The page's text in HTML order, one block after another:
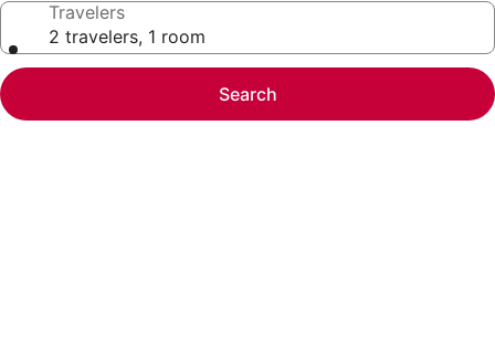
Travelers
2 travelers, 1 room
Search